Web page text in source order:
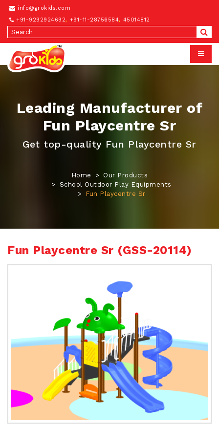
info@grokids.com
+91-9292924692, +91-11-28756584, 45014812
Leading Manufacturer of
Fun Playcentre Sr
Get top-quality Fun Playcentre Sr
Home
Our Products
School Outdoor Play Equipments
Fun Playcentre Sr
Fun Playcentre Sr (GSS-20114)